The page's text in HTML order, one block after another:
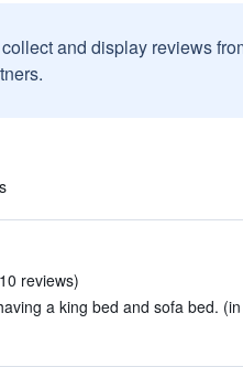
and display reviews
reviews)
a king bed and sofa bed.